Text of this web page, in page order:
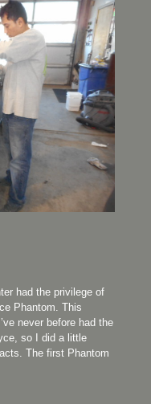
had the privilege of
Phantom. This
never before had the
so I did a little
The first Phantom